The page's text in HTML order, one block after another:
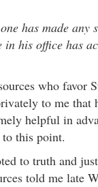
has made any
in his office has
who favor
to me that
helpful in
this point.
to truth and
told me late